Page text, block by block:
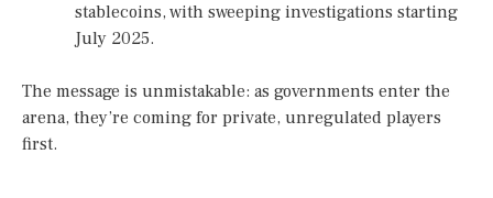
stablecoins, with sweeping investigations starting
July 2025.
The message is unmistakable: as governments enter the
arena, they’re coming for private, unregulated players
first.